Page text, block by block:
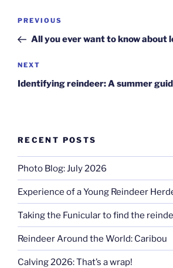
Post
Previous
Post
PREVIOUS
All you ever want to know about
Next
Post
NEXT
Identifying reindeer: A summer
RECENT POSTS
Photo Blog: July 2026
Experience of a Young Reindeer
Taking the Funicular to find the
Reindeer Around the World: Caribou
Calving 2026: That’s a wrap!